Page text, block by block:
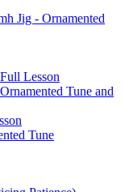
Jig - Ornamented
Lesson
Tune and
Tune